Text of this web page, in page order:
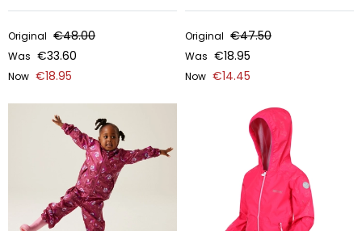
Original €48.00
Was €33.60
Now €18.95
Original €47.50
Was €18.95
Now €14.45